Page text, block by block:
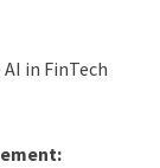
AI in FinTech